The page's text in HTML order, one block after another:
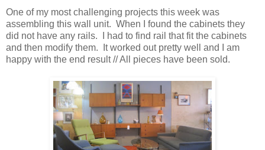
One of my most challenging projects this week was
assembling this wall unit. When I found the cabinets they
did not have any rails. I had to find rail that fit the cabinets
and then modify them. It worked out pretty well and I am
happy with the end result // All pieces have been sold.